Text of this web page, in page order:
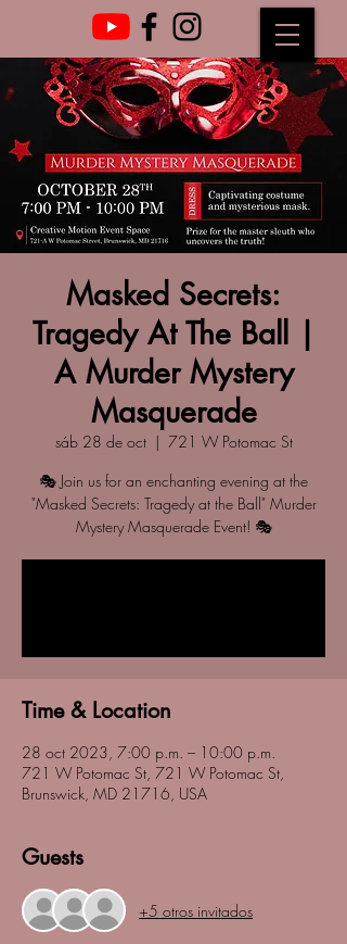
Masked Secrets:
Tragedy At The Ball |
A Murder Mystery
Masquerade
sáb 28 de oct
  |
721 W Potomac St
🎭 Join us for an enchanting evening at the
"Masked Secrets: Tragedy at the Ball" Murder
Mystery Masquerade Event! 🎭
Time & Location
28 oct 2023, 7:00 p.m. – 10:00 p.m.
721 W Potomac St, 721 W Potomac St,
Brunswick, MD 21716, USA
Guests
+5 otros invitados